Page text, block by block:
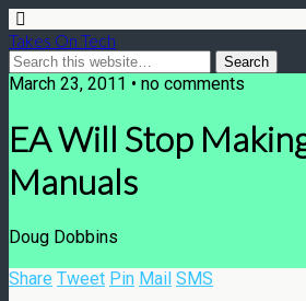
Takes On Tech
March 23, 2011 • no comments
EA Will Stop
Manuals
Doug Dobbins
Share Tweet Pin Mail SMS